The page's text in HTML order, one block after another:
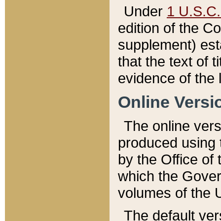
Under 1
edition of the
supplement)
that the text of
evidence of the
Online
The online
produced
by the Office of
which the
volumes of the
The default